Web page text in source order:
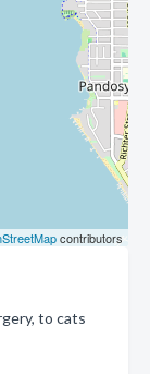
contributors
to cats